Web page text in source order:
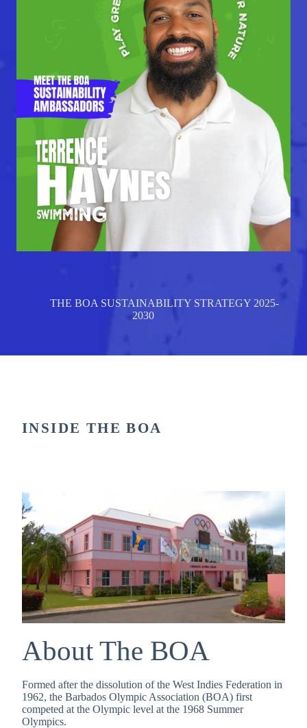
THE BOA SUSTAINABILITY STRATEGY 2025-
2030
INSIDE THE BOA
About The BOA
Formed after the dissolution of the West Indies Federation in
1962, the Barbados Olympic Association (BOA) first
competed at the Olympic level at the 1968 Summer
Olympics.